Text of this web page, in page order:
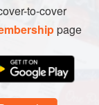
to-cover
page